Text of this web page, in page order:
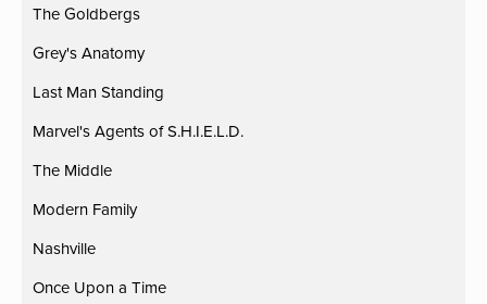
The Goldbergs
Grey's Anatomy
Last Man Standing
Marvel's Agents of S.H.I.E.L.D.
The Middle
Modern Family
Nashville
Once Upon a Time